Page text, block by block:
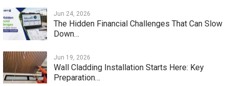
Jun 24, 2026
The Hidden Financial Challenges That Can Slow
Down…
Jun 19, 2026
Wall Cladding Installation Starts Here: Key
Preparation…